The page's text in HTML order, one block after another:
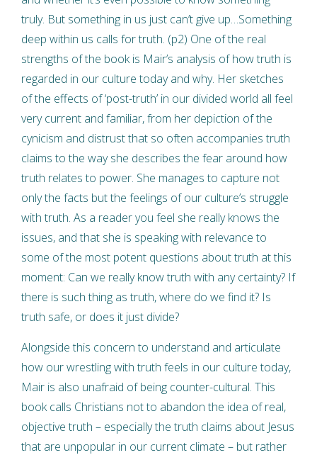
truly. But something in us just can’t give up…Something
deep within us calls for truth. (p2) One of the real
strengths of the book is Mair’s analysis of how truth is
regarded in our culture today and why. Her sketches
of the effects of ‘post-truth’ in our divided world all feel
very current and familiar, from her depiction of the
cynicism and distrust that so often accompanies truth
claims to the way she describes the fear around how
truth relates to power. She manages to capture not
only the facts but the feelings of our culture’s struggle
with truth. As a reader you feel she really knows the
issues, and that she is speaking with relevance to
some of the most potent questions about truth at this
moment: Can we really know truth with any certainty? If
there is such thing as truth, where do we find it? Is
truth safe, or does it just divide?
Alongside this concern to understand and articulate
how our wrestling with truth feels in our culture today,
Mair is also unafraid of being counter-cultural. This
book calls Christians not to abandon the idea of real,
objective truth – especially the truth claims about Jesus
that are unpopular in our current climate – but rather